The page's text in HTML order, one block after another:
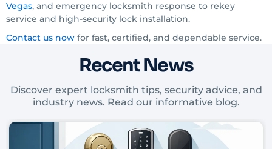
Vegas, and emergency locksmith response to rekey
service and high-security lock installation.
Contact us now for fast, certified, and dependable service.
Recent News
Discover expert locksmith tips, security advice, and
industry news. Read our informative blog.